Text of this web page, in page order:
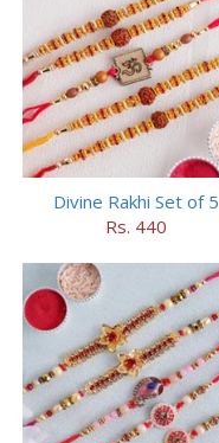
Divine Rakhi Set of 5
Rs. 440